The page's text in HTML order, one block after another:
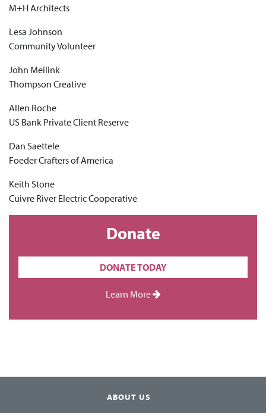
M+H Architects
Lesa Johnson
Community Volunteer
John Meilink
Thompson Creative
Allen Roche
US Bank Private Client Reserve
Dan Saettele
Foeder Crafters of America
Keith Stone
Cuivre River Electric Cooperative
Donate
DONATE TODAY
Learn More
ABOUT US